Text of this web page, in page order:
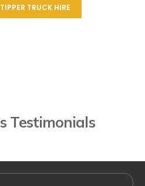
TIPPER TRUCK HIRE
Testimonials